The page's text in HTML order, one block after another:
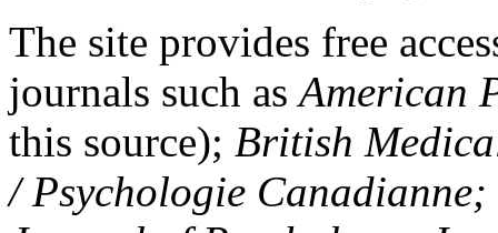
The site provides free
journals such asAmerican
this source); British
/ Psychologie